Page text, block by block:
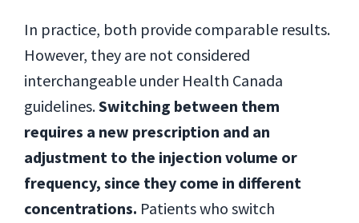
In practice, both provide comparable results.
However, they are not considered
interchangeable under Health Canada
guidelines.Switching between them
requires a new prescription and an
adjustment to the injection volume or
frequency, since they come in different
concentrations. Patients who switch